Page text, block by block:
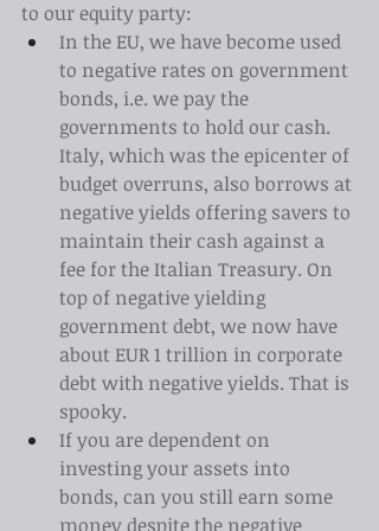
to our equity party:
In the EU, we have become used
to negative rates on government
bonds, i.e. we pay the
governments to hold our cash.
Italy, which was the epicenter of
budget overruns, also borrows at
negative yields offering savers to
maintain their cash against a
fee for the Italian Treasury. On
top of negative yielding
government debt, we now have
about EUR 1 trillion in corporate
debt with negative yields. That is
spooky.
If you are dependent on
investing your assets into
bonds, can you still earn some
money despite the negative